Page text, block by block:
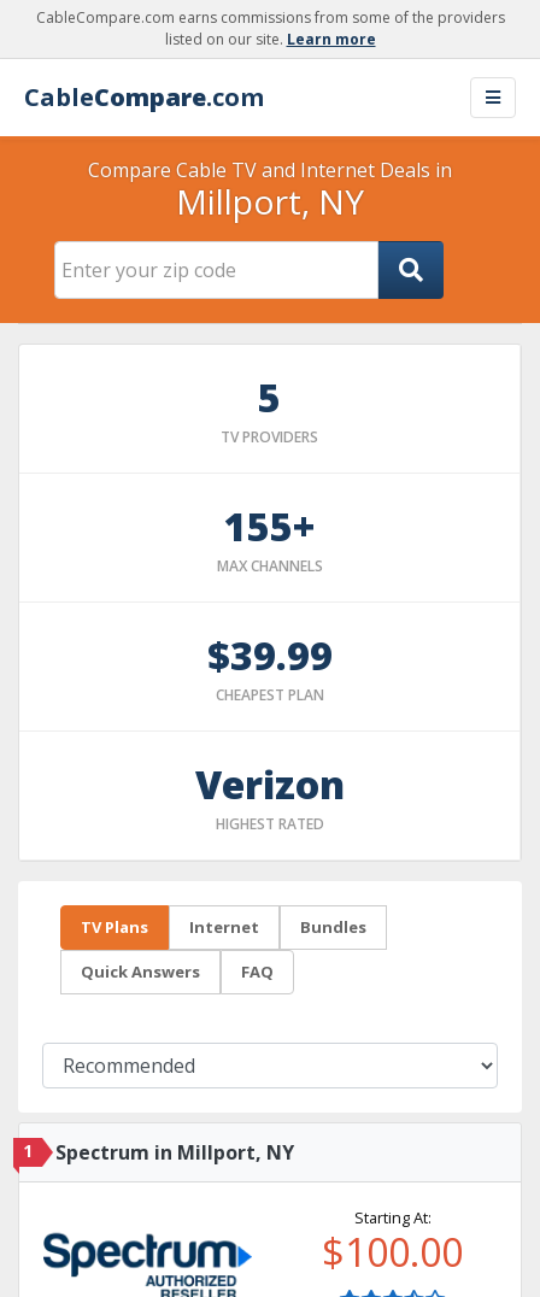
CableCompare.com earns commissions from some of the providers
listed on our site. Learn more
CableCompare.com
Compare Cable TV and Internet Deals in
Millport, NY
5
TV PROVIDERS
155+
MAX CHANNELS
$39.99
CHEAPEST PLAN
Verizon
HIGHEST RATED
TV Plans Internet Bundles
Quick Answers FAQ
1 Spectrum in Millport, NY
Starting At:
$100.00